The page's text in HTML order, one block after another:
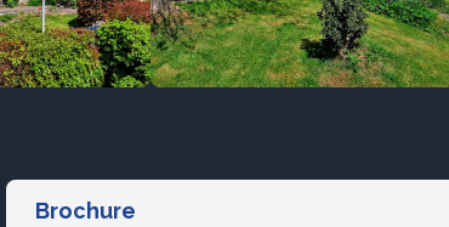
Brochure